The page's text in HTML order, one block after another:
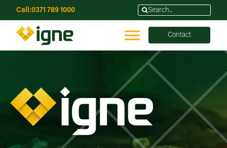
Call:0371 789 1000
Contact